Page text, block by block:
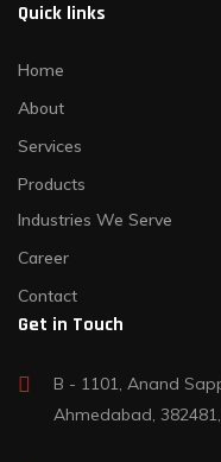
Quick links
Home
About
Services
Products
Industries We Serve
Career
Contact
Get in Touch
B - 1101, Anand
Ahmedabad,